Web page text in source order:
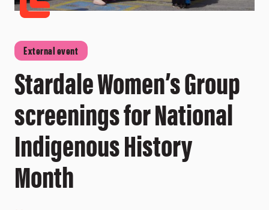
External event
Stardale Women’s Group
screenings for National
Indigenous History
Month